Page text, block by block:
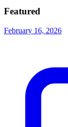
Featured
February 16, 2026